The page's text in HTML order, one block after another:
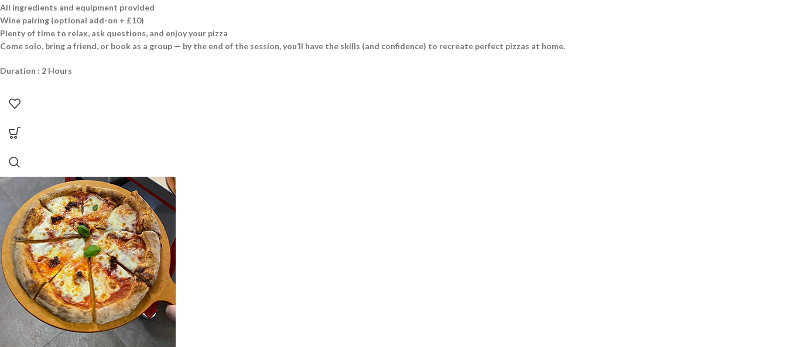
All ingredients and equipment provided
Wine pairing (optional add-on + £10)
Plenty of time to relax, ask questions, and enjoy your pizza
Come solo, bring a friend, or book as a group — by the end of the session, you’ll have the skills (and confidence) to recreate perfect pizzas at home.
Duration : 2 Hours